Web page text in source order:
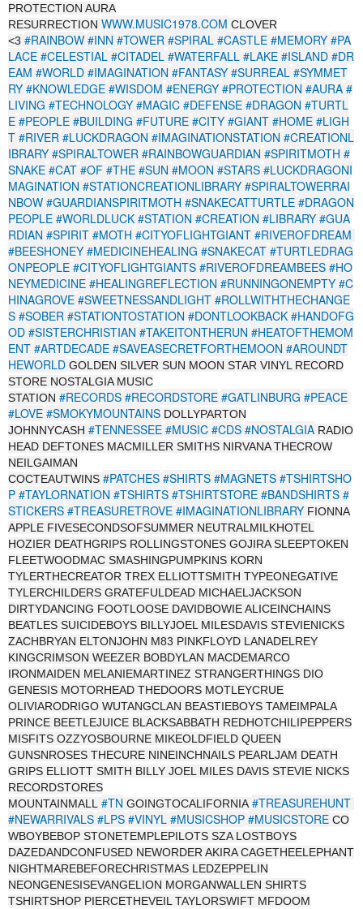
PROTECTION AURA
RESURRECTION WWW.MUSIC1978.COM CLOVER
<3 #RAINBOW #INN #TOWER #SPIRAL #CASTLE #MEMORY #PA
LACE #CELESTIAL #CITADEL #WATERFALL #LAKE #ISLAND #DR
EAM #WORLD #IMAGINATION #FANTASY #SURREAL #SYMMET
RY #KNOWLEDGE #WISDOM #ENERGY #PROTECTION #AURA #
LIVING #TECHNOLOGY #MAGIC #DEFENSE #DRAGON #TURTL
E #PEOPLE #BUILDING #FUTURE #CITY #GIANT #HOME #LIGH
T #RIVER #LUCKDRAGON #IMAGINATIONSTATION #CREATIONL
IBRARY #SPIRALTOWER #RAINBOWGUARDIAN #SPIRITMOTH #
SNAKE #CAT #OF #THE #SUN #MOON #STARS #LUCKDRAGONI
MAGINATION #STATIONCREATIONLIBRARY #SPIRALTOWERRAI
NBOW #GUARDIANSPIRITMOTH #SNAKECATTURTLE #DRAGON
PEOPLE #WORLDLUCK #STATION #CREATION #LIBRARY #GUA
RDIAN #SPIRIT #MOTH #CITYOFLIGHTGIANT #RIVEROFDREAM
#BEESHONEY #MEDICINEHEALING #SNAKECAT #TURTLEDRAG
ONPEOPLE #CITYOFLIGHTGIANTS #RIVEROFDREAMBEES #HO
NEYMEDICINE #HEALINGREFLECTION #RUNNINGONEMPTY #C
HINAGROVE #SWEETNESSANDLIGHT #ROLLWITHTHECHANGE
S #SOBER #STATIONTOSTATION #DONTLOOKBACK #HANDOFG
OD #SISTERCHRISTIAN #TAKEITONTHERUN #HEATOFTHEMOM
ENT #ARTDECADE #SAVEASECRETFORTHEMOON #AROUNDT
HEWORLD GOLDEN SILVER SUN MOON STAR VINYL RECORD
STORE NOSTALGIA MUSIC
STATION #RECORDS #RECORDSTORE #GATLINBURG #PEACE
#LOVE #SMOKYMOUNTAINS DOLLYPARTON
JOHNNYCASH #TENNESSEE #MUSIC #CDS #NOSTALGIA RADIO
HEAD DEFTONES MACMILLER SMITHS NIRVANA THECROW
NEILGAIMAN
COCTEAUTWINS #PATCHES #SHIRTS #MAGNETS #TSHIRTSHO
P #TAYLORNATION #TSHIRTS #TSHIRTSTORE #BANDSHIRTS #
STICKERS #TREASURETROVE #IMAGINATIONLIBRARY FIONNA
APPLE FIVESECONDSOFSUMMER NEUTRALMILKHOTEL
HOZIER DEATHGRIPS ROLLINGSTONES GOJIRA SLEEPTOKEN
FLEETWOODMAC SMASHINGPUMPKINS KORN
TYLERTHECREATOR TREX ELLIOTTSMITH TYPEONEGATIVE
TYLERCHILDERS GRATEFULDEAD MICHAELJACKSON
DIRTYDANCING FOOTLOOSE DAVIDBOWIE ALICEINCHAINS
BEATLES SUICIDEBOYS BILLYJOEL MILESDAVIS STEVIENICKS
ZACHBRYAN ELTONJOHN M83 PINKFLOYD LANADELREY
KINGCRIMSON WEEZER BOBDYLAN MACDEMARCO
IRONMAIDEN MELANIEMARTINEZ STRANGERTHINGS DIO
GENESIS MOTORHEAD THEDOORS MOTLEYCRUE
OLIVIARODRIGO WUTANGCLAN BEASTIEBOYS TAMEIMPALA
PRINCE BEETLEJUICE BLACKSABBATH REDHOTCHILIPEPPERS
MISFITS OZZYOSBOURNE MIKEOLDFIELD QUEEN
GUNSNROSES THECURE NINEINCHNAILS PEARLJAM DEATH
GRIPS ELLIOTT SMITH BILLY JOEL MILES DAVIS STEVIE NICKS
RECORDSTORES
MOUNTAINMALL #TN GOINGTOCALIFORNIA #TREASUREHUNT
#NEWARRIVALS #LPS #VINYL #MUSICSHOP #MUSICSTORE CO
WBOYBEBOP STONETEMPLEPILOTS SZA LOSTBOYS
DAZEDANDCONFUSED NEWORDER AKIRA CAGETHEELEPHANT
NIGHTMAREBEFORECHRISTMAS LEDZEPPELIN
NEONGENESISEVANGELION MORGANWALLEN SHIRTS
TSHIRTSHOP PIERCETHEVEIL TAYLORSWIFT MFDOOM